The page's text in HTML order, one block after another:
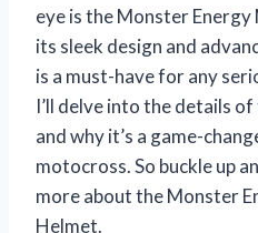
eye is the Monster
its sleek design and
is a must-have for any
I’ll delve into the details
and why it’s a game-
motocross. So buckle up
more about the Monster
Helmet.